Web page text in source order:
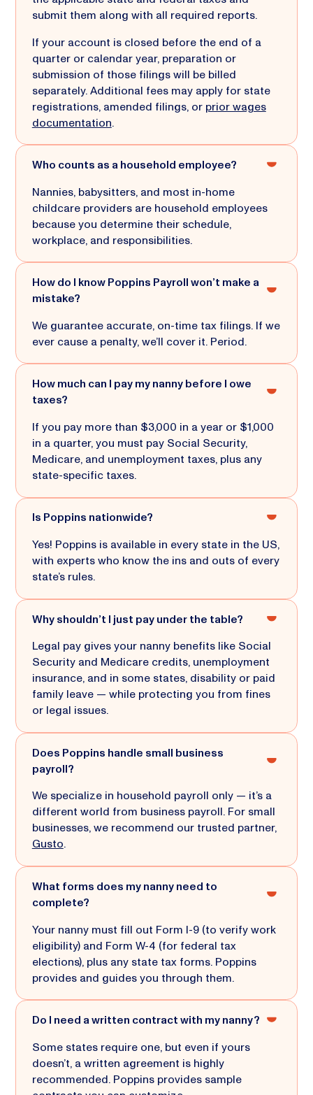
submit them along with all required reports.
If your account is closed before the end of a
quarter or calendar year, preparation or
submission of those filings will be billed
separately. Additional fees may apply for state
registrations, amended filings, or prior wages
documentation.
Who counts as a household employee?
Nannies, babysitters, and most in-home
childcare providers are household employees
because you determine their schedule,
workplace, and responsibilities.
How do I know Poppins Payroll won’t make a
mistake?
We guarantee accurate, on-time tax filings. If we
ever cause a penalty, we’ll cover it. Period.
How much can I pay my nanny before I owe
taxes?
If you pay more than $3,000 in a year or $1,000
in a quarter, you must pay Social Security,
Medicare, and unemployment taxes, plus any
state-specific taxes.
Is Poppins nationwide?
Yes! Poppins is available in every state in the US,
with experts who know the ins and outs of every
state’s rules.
Why shouldn’t I just pay under the table?
Legal pay gives your nanny benefits like Social
Security and Medicare credits, unemployment
insurance, and in some states, disability or paid
family leave — while protecting you from fines
or legal issues.
Does Poppins handle small business
payroll?
We specialize in household payroll only — it’s a
different world from business payroll. For small
businesses, we recommend our trusted partner,
Gusto.
What forms does my nanny need to
complete?
Your nanny must fill out Form I-9 (to verify work
eligibility) and Form W-4 (for federal tax
elections), plus any state tax forms. Poppins
provides and guides you through them.
Do I need a written contract with my nanny?
Some states require one, but even if yours
doesn’t, a written agreement is highly
recommended. Poppins provides sample